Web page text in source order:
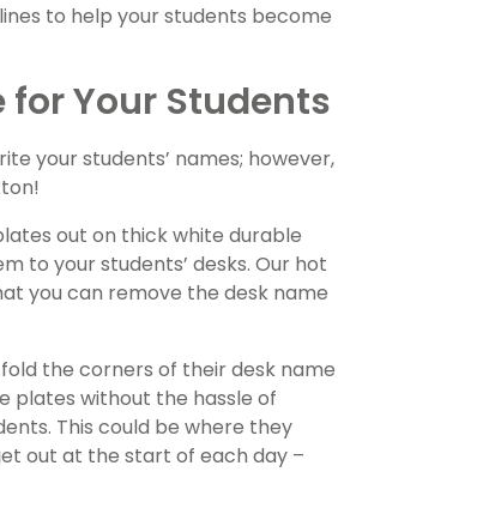
to help your students become
for Your Students
your students’ names; however,
out on thick white durable
to your students’ desks. Our hot
you can remove the desk name
the corners of their desk name
plates without the hassle of
This could be where they
out at the start of each day –